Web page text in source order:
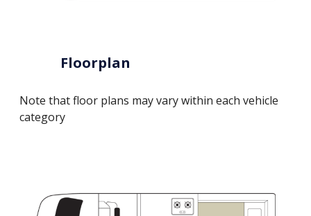
Floorplan
Note that floor plans may vary within each vehicle
category